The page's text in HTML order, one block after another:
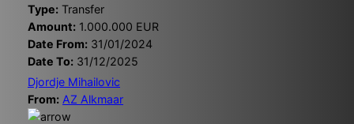
Type: Transfer
Amount: 1.000.000 EUR
Date From: 31/01/2024
Date To: 31/12/2025
Djordje Mihailovic
From: AZ Alkmaar